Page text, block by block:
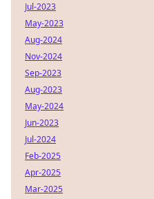
Jul-2023
May-2023
Aug-2024
Nov-2024
Sep-2023
Aug-2023
May-2024
Jun-2023
Jul-2024
Feb-2025
Apr-2025
Mar-2025